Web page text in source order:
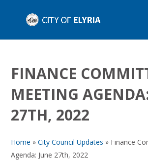
FINANCE
MEETING
27TH, 2022
Home »City Council Updates » Finance
Agenda: June 27th, 2022